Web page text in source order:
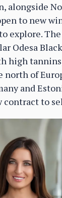
alongside
to new
explore.
Odesa
high
north of
and
contract to